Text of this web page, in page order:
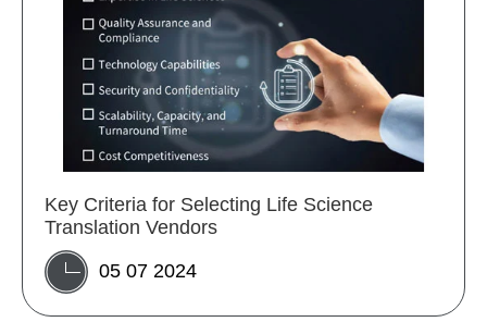
Key Criteria for Selecting Life Science
Translation Vendors
05 07 2024